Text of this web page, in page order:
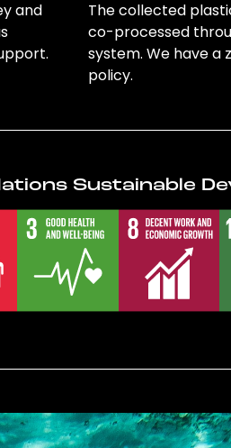
and
The collected
co-processed
system. We have a
policy.
Sustainable